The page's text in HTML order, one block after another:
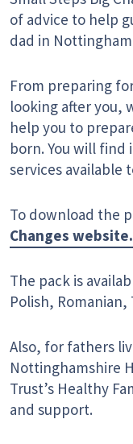
of advice to help
dad in
From preparing
looking after you,
help you to
born. You will
services available
To download the
Changes website.
The pack is
Polish,
Also, for fathers
Nottinghamshire
Trust’s Healthy
and support.